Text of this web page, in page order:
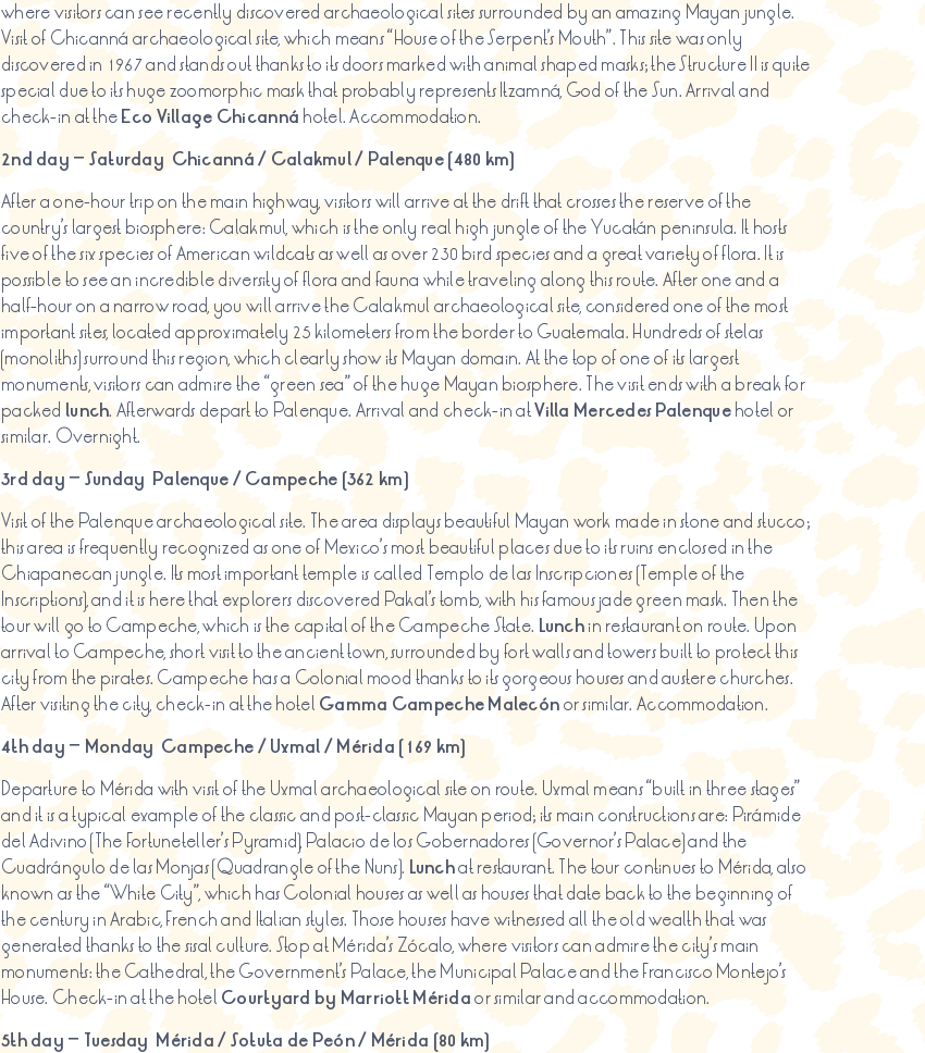
where visitors can see recently discovered archaeological sites surrounded by an amazing Mayan jungle.
Visit of Chicanná archaeological site, which means “House of the Serpent’s Mouth”. This site was only
discovered in 1967 and stands out thanks to its doors marked with animal shaped masks; the Structure II is quite
special due to its huge zoomorphic mask that probably represents Itzamná, God of the Sun. Arrival and
check-in at the Eco Village Chicanná hotel. Accommodation.
2nd day – Saturday Chicanná/ Calakmul/ Palenque (480 km)
After a one-hour trip on the main highway, visitors will arrive at the drift that crosses the reserve of the
country’s largest biosphere: Calakmul, which is the only real high jungle of the Yucatán peninsula. It hosts
five of the six species of American wildcats as well as over 230 bird species and a great variety of flora. It is
possible to see an incredible diversity of flora and fauna while traveling along this route. After one and a
half-hour on a narrow road, you will arrive the Calakmul archaeological site, considered one of the most
important sites, located approximately 25 kilometers from the border to Guatemala. Hundreds of stelas
(monoliths) surround this region, which clearly show its Mayan domain. At the top of one of its largest
monuments, visitors can admire the “green sea” of the huge Mayan biosphere. The visit ends with a break for
packed lunch. Afterwards depart to Palenque. Arrival and check-in atVilla Mercedes Palenque hotel or
similar. Overnight.
3rd day – Sunday Palenque / Campeche (362 km)
Visit of the Palenque archaeological site. The area displays beautiful Mayan work made in stone and stucco;
this area is frequently recognized as one of Mexico’s most beautiful places due to its ruins enclosed in the
Chiapanecan jungle. Its most important temple is called Templo de las Inscripciones (Temple of the
Inscriptions), and it is here that explorers discovered Pakal’s tomb, with his famous jade green mask. Then the
tour will go to Campeche, which is the capital of the Campeche State. Lunchin restaurant on route. Upon
arrival to Campeche, short visit to the ancient town, surrounded by fort walls and towers built to protect this
city from the pirates. Campeche has a Colonial mood thanks to its gorgeous houses and austere churches.
After visiting the city, check-in at the hotel Gamma Campeche Malecónor similar. Accommodation.
4th day – Monday Campeche / Uxmal / Mérida (169 km)
Departure to Mérida with visit of the Uxmal archaeological site on route. Uxmal means “built in three stages”
and it is a typical example of the classic and post-classic Mayan period; its main constructions are: Pirámide
del Adivino (The Fortuneteller’s Pyramid), Palacio de los Gobernadores (Governor’s Palace) and the
Cuadrángulo de las Monjas (Quadrangle of the Nuns). Lunchat restaurant. The tour continues to Mérida, also
known as the “White City”, which has Colonial houses as well as houses that date back to the beginning of
the century in Arabic, French and Italian styles. Those houses have witnessed all the old wealth that was
generated thanks to the sisal culture. Stop at Mérida’s Zócalo, where visitors can admire the city’s main
monuments: the Cathedral, the Government’s Palace, the Municipal Palace and the Francisco Montejo’s
House. Check-in at the hotelCourtyard by Marriott Méridaor similar and accommodation.
5th day – Tuesday Mérida /Sotuta de Peón / Mérida (80 km)